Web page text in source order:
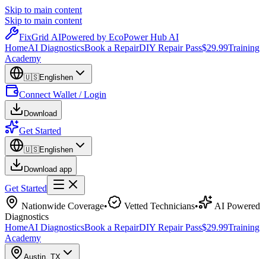
Skip to main content
Skip to main content
FixGrid AIPowered by EcoPower Hub AI
HomeAI DiagnosticsBook a RepairDIY Repair Pass$29.99Training
Academy
🇺🇸Englishen
Connect Wallet / Login
Download
Get Started
🇺🇸Englishen
Download app
Get Started
Nationwide Coverage• Vetted Technicians•
AI Powered
Diagnostics
HomeAI DiagnosticsBook a RepairDIY Repair Pass$29.99Training
Academy
Austin, TX